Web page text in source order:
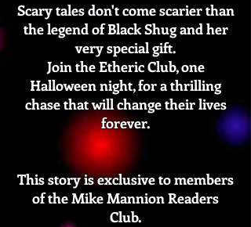
Scary tales don't come scarier than
the legend of Black Shug and her
very special gift.
Join the Etheric Club, one
Halloween night, for a thrilling
chase that will change their lives
forever.
This story is exclusive to members
of the Mike Mannion Readers
Club.